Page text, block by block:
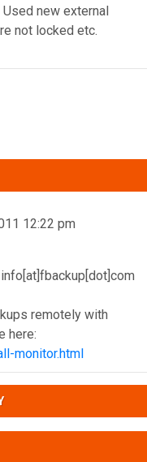
new external
not locked etc.
12:22 pm
remotely with
here:
monitor.html